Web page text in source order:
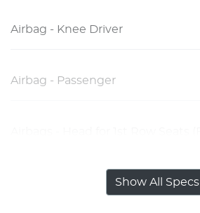
Airbag - Knee Driver
Airbag - Passenger
Show All Specs